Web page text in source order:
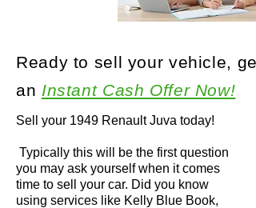
Sell your 1949 Renault Juva today!
Typically this will be the first question
you may ask yourself when it comes
time to sell your car. Did you know
using services like Kelly Blue Book,
Ready to sell your vehicle, get
an Instant Cash Offer Now!